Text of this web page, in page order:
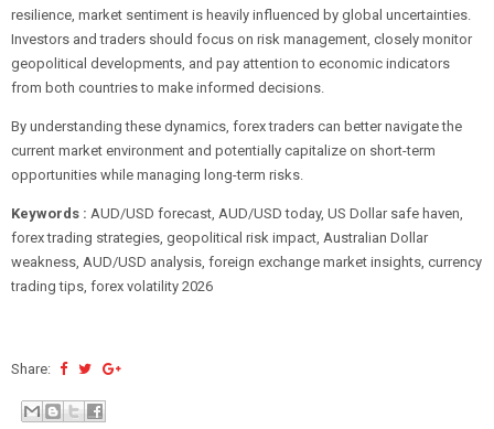
resilience, market sentiment is heavily influenced by global uncertainties.
Investors and traders should focus on risk management, closely monitor
geopolitical developments, and pay attention to economic indicators
from both countries to make informed decisions.
By understanding these dynamics, forex traders can better navigate the
current market environment and potentially capitalize on short-term
opportunities while managing long-term risks.
Keywords : AUD/USD forecast, AUD/USD today, US Dollar safe haven,
forex trading strategies, geopolitical risk impact, Australian Dollar
weakness, AUD/USD analysis, foreign exchange market insights, currency
trading tips, forex volatility 2026
Share: